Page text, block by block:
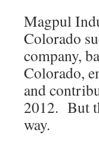
Magpul
Colorado
company,
Colorado,
and
2012. But
way.